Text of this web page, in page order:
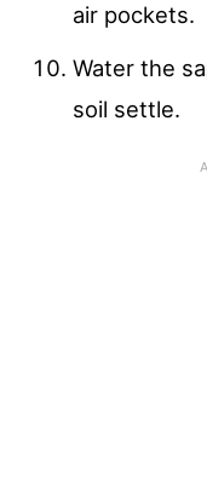
air pockets.
Water the
soil settle.